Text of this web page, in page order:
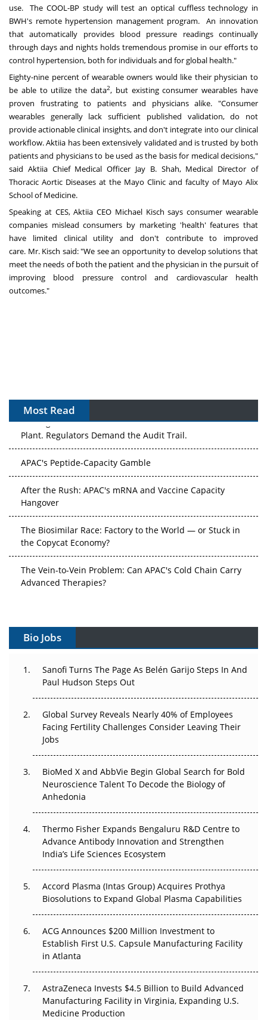
use. The COOL-BP study will test an optical cuffless technology in
BWH's remote hypertension management program. An innovation
that automatically provides blood pressure readings continually
through days and nights holds tremendous promise in our efforts to
control hypertension, both for individuals and for global health."
Eighty-nine percent of wearable owners would like their physician to
be able to utilize the data2, but existing consumer wearables have
proven frustrating to patients and physicians alike. "Consumer
wearables generally lack sufficient published validation, do not
provide actionable clinical insights, and don't integrate into our clinical
workflow. Aktiia has been extensively validated and is trusted by both
patients and physicians to be used as the basis for medical decisions,"
said Aktiia Chief Medical Officer Jay B. Shah, Medical Director of
Thoracic Aortic Diseases at the Mayo Clinic and faculty of Mayo Alix
Schoolof Medicine.
Speaking at CES, Aktiia CEO Michael Kisch says consumer wearable
companies mislead consumers by marketing 'health' features that
have limited clinical utility and don't contribute to improved
care. Mr. Kisch said: "We see an opportunity to develop solutions that
meet the needs of both the patient and the physician in the pursuit of
improving blood pressure control and cardiovascular health
outcomes."
Most Read
The Algorithm on the GMP Floor: AI Promises a Smarter
Plant. Regulators Demand the Audit Trail.
APAC's Peptide-Capacity Gamble
After the Rush: APAC's mRNA and Vaccine Capacity
Hangover
The Biosimilar Race: Factory to the World — or Stuck in
the Copycat Economy?
The Vein-to-Vein Problem: Can APAC's Cold Chain Carry
Advanced Therapies?
Can APAC Build Radioligand Therapy Before the Atoms
The Great Biopharma Reset: 50 Developments That
Changed Everything in H1 2026
Beyond the Trial: Can Real-World Evidence Earn
Regulatory Trust in APAC?
Beyond the Obvious Giant: Where APAC's Clinical Trials
Go Next
Can APAC Biomanufacturing Decarbonise Without
Pricing Itself Out?
Bio Jobs
Sanofi Turns The Page As Belén Garijo Steps In And
Paul Hudson Steps Out
Global Survey Reveals Nearly 40% of Employees
Facing Fertility Challenges Consider Leaving Their
Jobs
BioMed X and AbbVie Begin Global Search for Bold
Neuroscience Talent To Decode the Biology of
Anhedonia
Thermo Fisher Expands Bengaluru R&D Centre to
Advance Antibody Innovation and Strengthen
India’s Life Sciences Ecosystem
Accord Plasma (Intas Group) Acquires Prothya
Biosolutions to Expand Global Plasma Capabilities
ACG Announces $200 Million Investment to
Establish First U.S. Capsule Manufacturing Facility
in Atlanta
AstraZeneca Invests $4.5 Billion to Build Advanced
Manufacturing Facility in Virginia, Expanding U.S.
Medicine Production